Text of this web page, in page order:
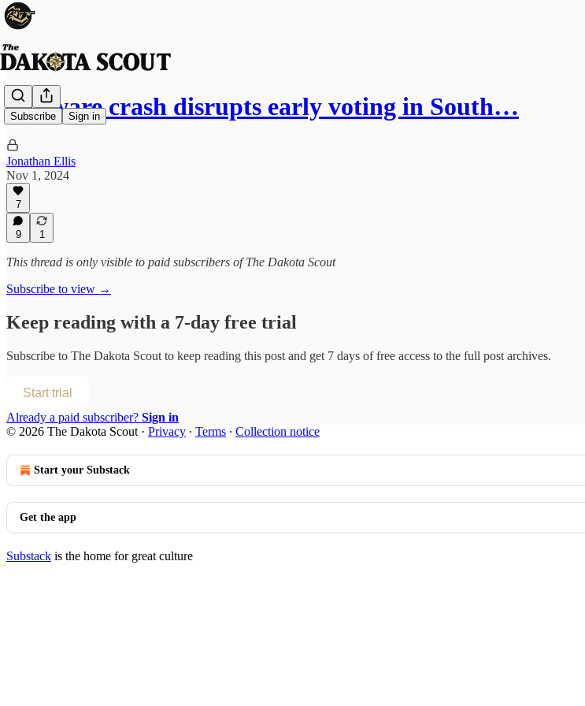
Subscribe Sign in
Software crash disrupts early voting in South…
Jonathan Ellis
Nov 1, 2024
7
9 1
This thread is only visible to paid subscribers of The Dakota Scout
Subscribe to view →
Keep reading with a 7-day free trial
Subscribe to The Dakota Scout to keep reading this post and get 7 days of free access to the full post archives.
Start trial
Already a paid subscriber? Sign in
© 2026 The Dakota Scout · Privacy ∙ Terms ∙ Collection notice
Start your Substack
Get the app
Substack is the home for great culture